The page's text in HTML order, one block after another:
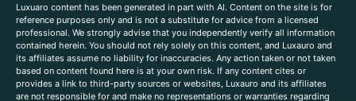
Luxuaro content has been generated in part with AI. Content on the site is for
reference purposes only and is not a substitute for advice from a licensed
professional. We strongly advise that you independently verify all information
contained herein. You should not rely solely on this content, and Luxauro and
its affiliates assume no liability for inaccuracies. Any action taken or not taken
based on content found here is at your own risk. If any content cites or
provides a link to third-party sources or websites, Luxauro and its affiliates
are not responsible for and make no representations or warranties regarding